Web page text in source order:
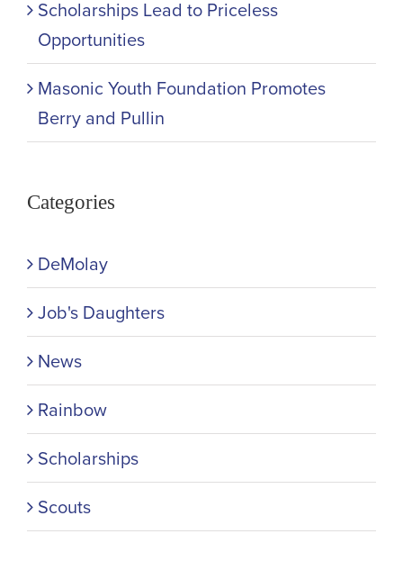
Scholarships Lead to Priceless
Opportunities
Masonic Youth Foundation Promotes
Berry and Pullin
Categories
DeMolay
Job's Daughters
News
Rainbow
Scholarships
Scouts